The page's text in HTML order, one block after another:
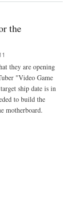
the
they are opening
"Video Game
ship date is in
to build the
motherboard.